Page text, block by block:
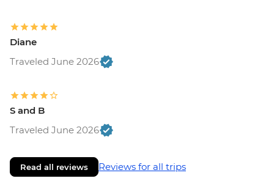
Diane
Traveled June 2026
S and B
Traveled June 2026
Read all reviews Reviews for all trips